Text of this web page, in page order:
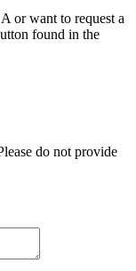
or want to request a
found in the
do not provide